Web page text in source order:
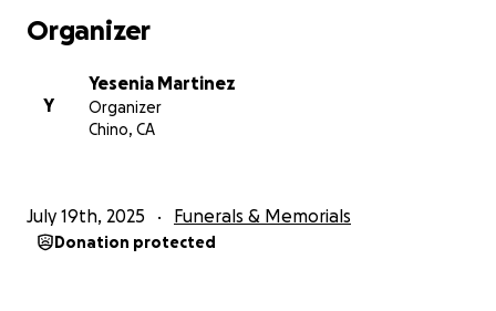
Organizer
Y
Yesenia Martinez
Organizer
Chino, CA
July 19th, 2025 Funerals & Memorials
Donation protected